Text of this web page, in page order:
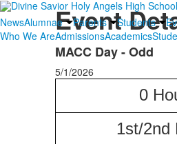
NewsAlumnae Parents Students
Who We AreAdmissionsAcademics
Event
MACC Day - Odd
5/1/2026
0
1st/2nd